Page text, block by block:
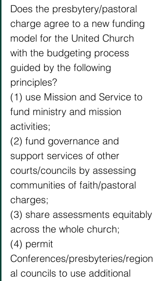
Does the presbytery/pastoral
charge agree to a new funding
model for the United Church
with the budgeting process
guided by the following
principles?
(1) use Mission and Service to
fund ministry and mission
activities;
(2) fund governance and
support services of other
courts/councils by assessing
communities of faith/pastoral
charges;
(3) share assessments equitably
across the whole church;
(4) permit
Conferences/presbyteries/region
al councils to use additional